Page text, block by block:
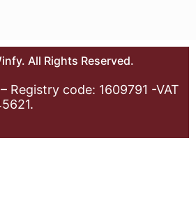
All Rights Reserved.
Registry code: 1609791 -VAT